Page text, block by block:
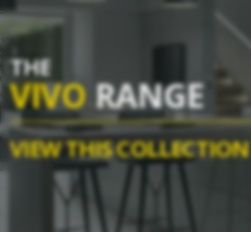
THE
VIVORANGE
VIEW THIS COLLECTION